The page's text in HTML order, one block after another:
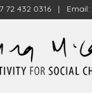
72 432 0316 | Email: